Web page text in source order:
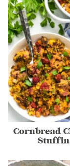
Cornbread